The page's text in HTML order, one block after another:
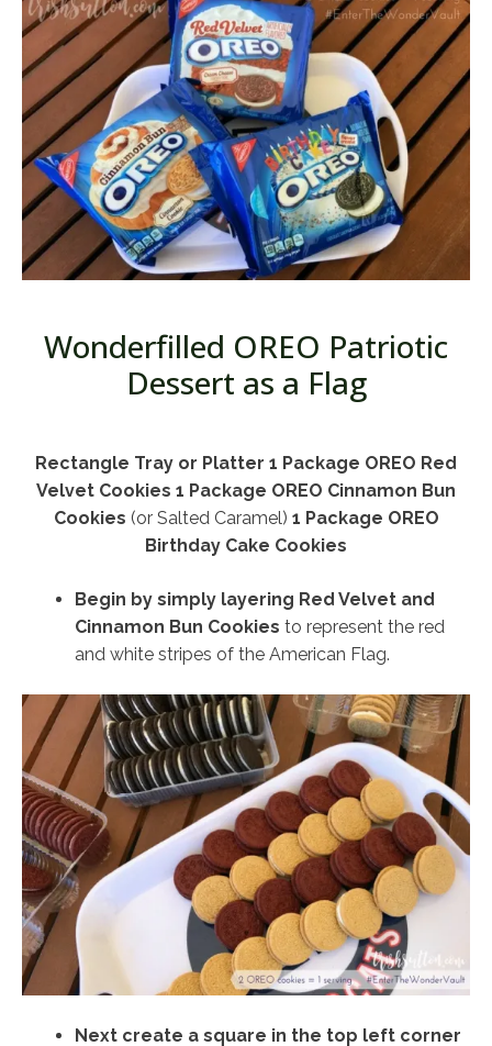
Wonderfilled OREO Patriotic
Dessert as a Flag
Rectangle Tray or Platter 1 Package OREO Red
Velvet Cookies 1 Package OREO Cinnamon Bun
Cookies (or Salted Caramel) 1 Package OREO
Birthday Cake Cookies
Begin by simply layering Red Velvet and
Cinnamon Bun Cookies to represent the red
and white stripes of the American Flag.
Next create a square in the top left corner